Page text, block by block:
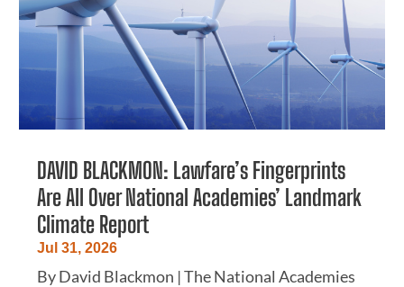
DAVID BLACKMON: Lawfare’s Fingerprints
Are All Over National Academies’ Landmark
Climate Report
Jul 31, 2026
By David Blackmon | The National Academies